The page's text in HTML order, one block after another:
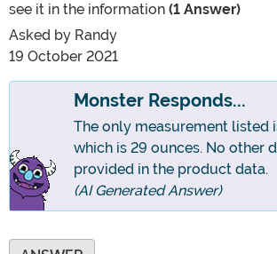
see it in the information (1 Answer)
Asked by Randy
19 October 2021
Monster Responds...
The only measurement listed
which is 29 ounces. No other
provided in the product data.
(AI Generated Answer)